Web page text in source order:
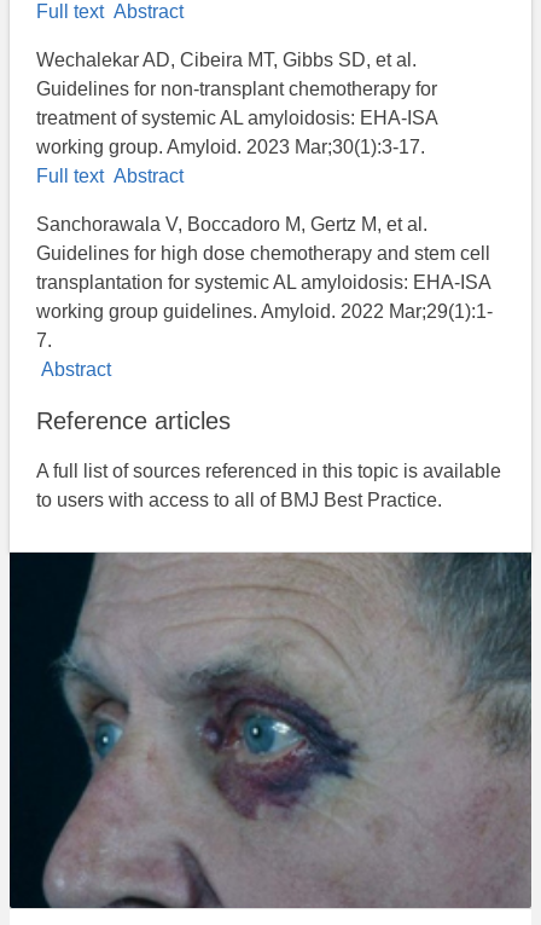
Full text Abstract
Wechalekar AD, Cibeira MT, Gibbs SD, et al.
Guidelines for non-transplant chemotherapy for
treatment of systemic AL amyloidosis: EHA-ISA
working group. Amyloid. 2023 Mar;30(1):3-17.
Full text Abstract
Sanchorawala V, Boccadoro M, Gertz M, et al.
Guidelines for high dose chemotherapy and stem cell
transplantation for systemic AL amyloidosis: EHA-ISA
working group guidelines. Amyloid. 2022 Mar;29(1):1-
7.
Abstract
Reference articles
A full list of sources referenced in this topic is available
to users with access to all of BMJ Best Practice.